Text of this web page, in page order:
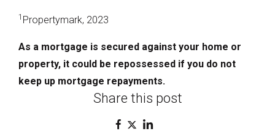
1 Propertymark, 2023
As a mortgage is secured against your home or
property, it could be repossessed if you do not
keep up mortgage repayments.
Share this post